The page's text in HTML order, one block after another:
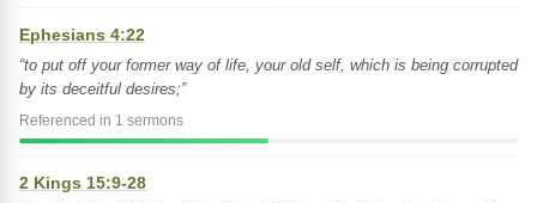
Ephesians 4:22
“to put off your former way of life, your old self, which is being corrupted
by its deceitful desires;”
Referenced in 1 sermons
2 Kings 15:9-28